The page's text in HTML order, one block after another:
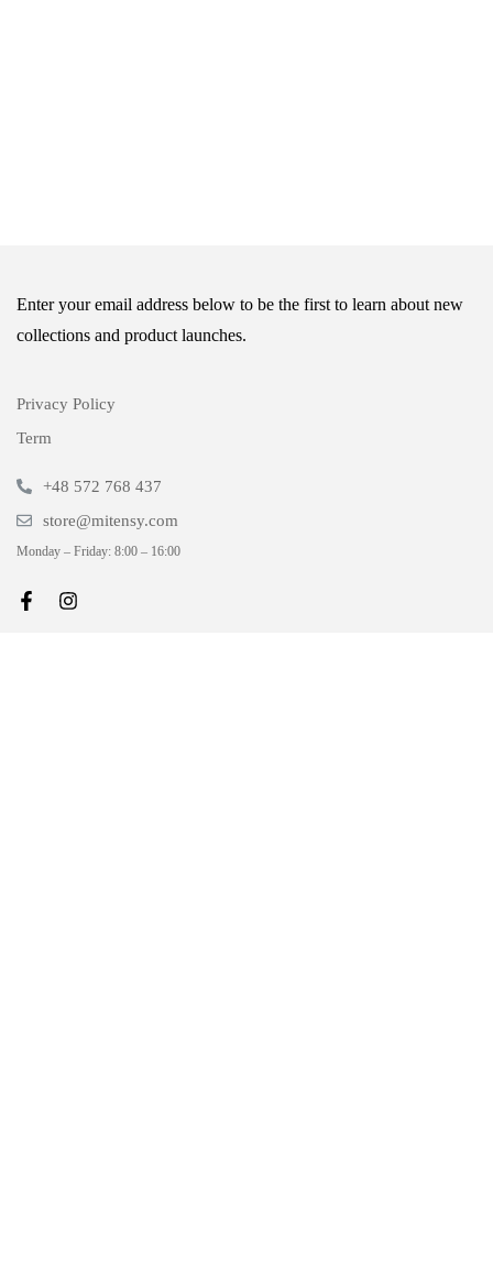
Enter your email address below to be the first to learn about new
collections and product launches.
Privacy Policy
Term
+48 572 768 437
store@mitensy.com
Monday – Friday: 8:00 – 16:00